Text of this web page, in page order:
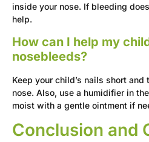
inside your nose. If bleeding
help.
How can I help my
nosebleeds?
Keep your child’s nails short
nose. Also, use a humidifier in
moist with a gentle ointment if
Conclusion and